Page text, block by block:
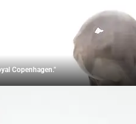
Copenhagen."